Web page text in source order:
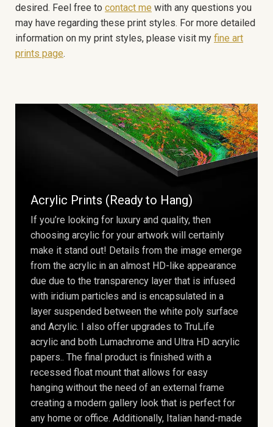
desired. Feel free to contact me with any questions you
may have regarding these print styles. For more detailed
information on my print styles, please visit my fine art
prints page.
Acrylic Prints (Ready to Hang)
If you’re looking for luxury and quality, then
choosing arcylic for your artwork will certainly
make it stand out! Details from the image emerge
from the acrylic in an almost HD-like appearance
due due to the transparency layer that is infused
with iridium particles and is encapsulated in a
layer suspended between the white poly surface
and Acrylic. I also offer upgrades to TruLife
acrylic and both Lumachrome and Ultra HD acrylic
papers.. The final product is finished with a
recessed float mount that allows for easy
hanging without the need of an external frame
creating a modern gallery look that is perfect for
any home or office. Additionally, Italian hand-made